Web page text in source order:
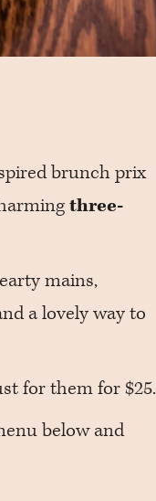
brunch prix
three-
mains,
a lovely way to
for them for $25.
below and